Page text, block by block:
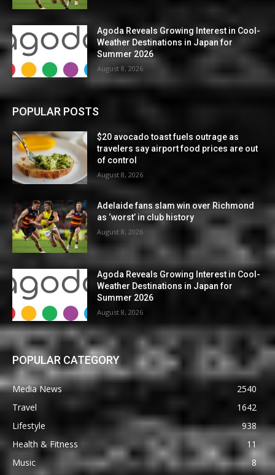
Agoda Reveals Growing Interest in Cool-
Weather Destinations in Japan for
Summer 2026
August 8, 2026
POPULAR POSTS
$20 avocado toast fuels outrage as
travelers say airport food prices are out
of control
August 8, 2026
Adelaide fans slam win over Richmond
as ‘worst’ in club history
August 8, 2026
Agoda Reveals Growing Interest in Cool-
Weather Destinations in Japan for
Summer 2026
August 8, 2026
POPULAR CATEGORY
Media News
2540
Travel
1642
Lifestyle
938
Health & Fitness
11
Music
8